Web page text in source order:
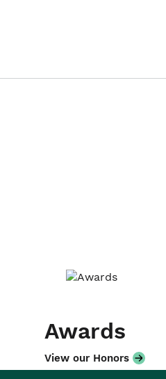
Awards
View our Honors